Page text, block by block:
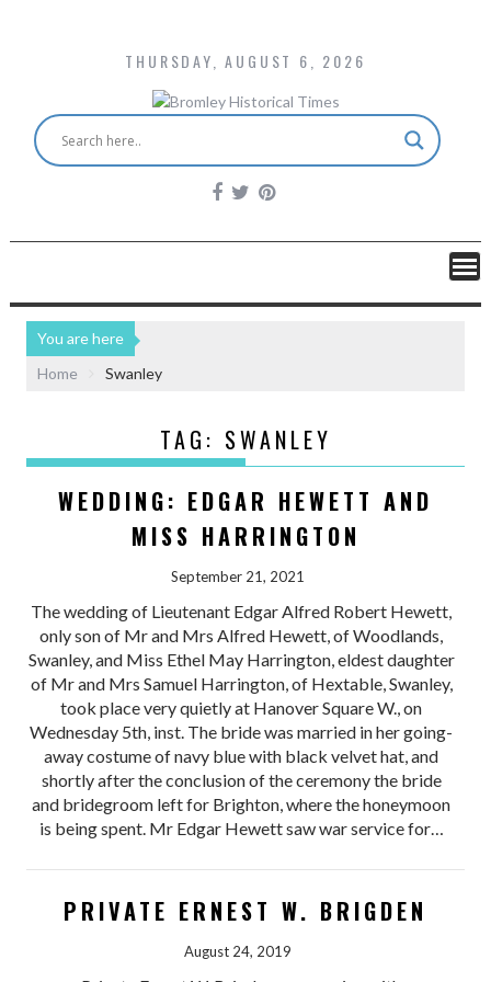
THURSDAY, AUGUST 6, 2026
You are here
Home
Swanley
TAG: SWANLEY
WEDDING: EDGAR HEWETT AND
MISS HARRINGTON
September 21, 2021
The wedding of Lieutenant Edgar Alfred Robert Hewett,
only son of Mr and Mrs Alfred Hewett, of Woodlands,
Swanley, and Miss Ethel May Harrington, eldest daughter
of Mr and Mrs Samuel Harrington, of Hextable, Swanley,
took place very quietly at Hanover Square W., on
Wednesday 5th, inst. The bride was married in her going-
away costume of navy blue with black velvet hat, and
shortly after the conclusion of the ceremony the bride
and bridegroom left for Brighton, where the honeymoon
is being spent. Mr Edgar Hewett saw war service for…
PRIVATE ERNEST W. BRIGDEN
August 24, 2019